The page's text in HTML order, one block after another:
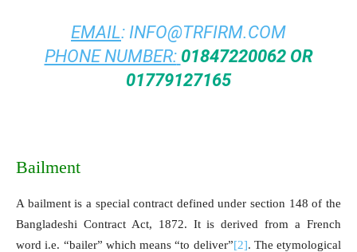
EMAIL: INFO@TRFIRM.COM
PHONE NUMBER: 01847220062 OR
01779127165
Bailment
A bailment is a special contract defined under section 148 of the
Bangladeshi Contract Act, 1872. It is derived from a French
word i.e. “bailer” which means “to deliver”[2]. The etymological